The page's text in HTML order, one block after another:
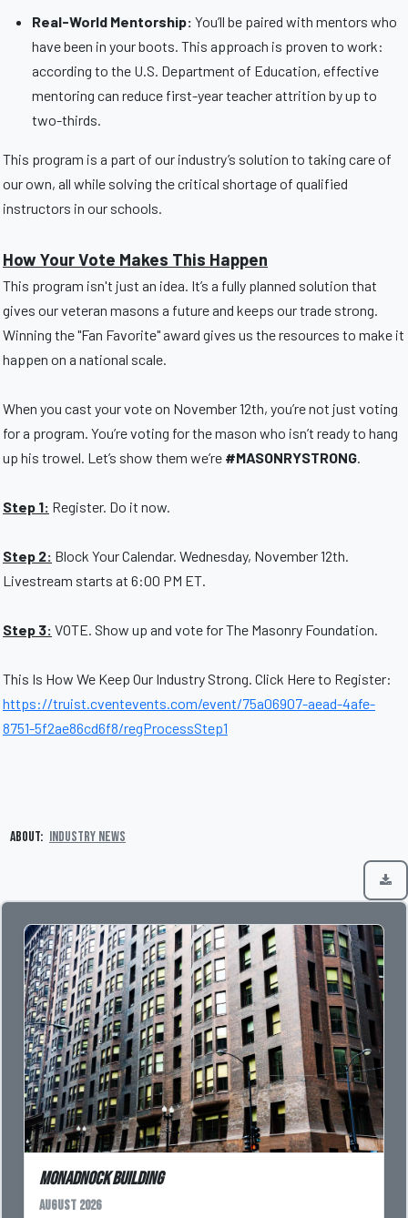
Real-World Mentorship: You’ll be paired with mentors who
have been in your boots. This approach is proven to work:
according to the U.S. Department of Education, effective
mentoring can reduce first-year teacher attrition by up to
two-thirds.
This program is a part of our industry’s solution to taking care of
our own, all while solving the critical shortage of qualified
instructors in our schools.
How Your Vote Makes This Happen
This program isn't just an idea. It’s a fully planned solution that
gives our veteran masons a future and keeps our trade strong.
Winning the "Fan Favorite" award gives us the resources to make it
happen on a national scale.
When you cast your vote on November 12th, you’re not just voting
for a program. You’re voting for the mason who isn’t ready to hang
up his trowel. Let’s show them we’re #MASONRYSTRONG.
Step 1: Register. Do it now.
Step 2: Block Your Calendar. Wednesday, November 12th.
Livestream starts at 6:00 PM ET.
Step 3: VOTE. Show up and vote for The Masonry Foundation.
This Is How We Keep Our Industry Strong. Click Here to Register:
https://truist.cventevents.com/event/75a06907-aead-4afe-
8751-5f2ae86cd6f8/regProcessStep1
About: Industry News
Monadnock Building
August 2026